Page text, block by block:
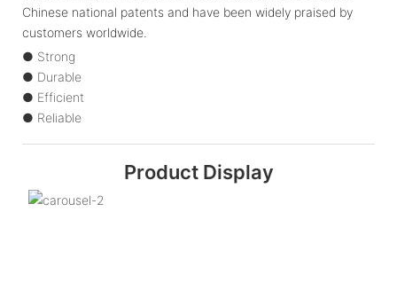
Chinese national patents and have been widely praised by
customers worldwide.
● Strong
● Durable
● Efficient
● Reliable
Product Display